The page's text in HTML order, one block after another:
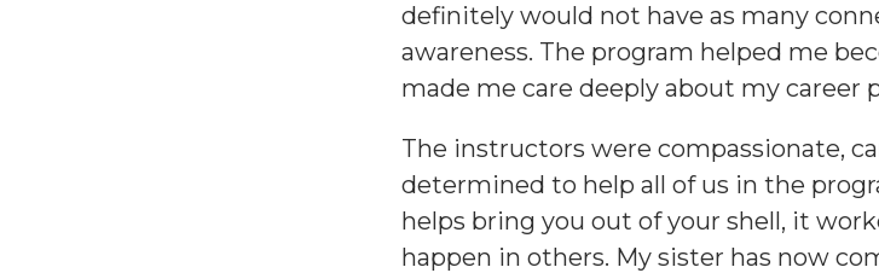
definitely would not have as many
awareness. The program helped me
made me care deeply about my career
The instructors were compassionate,
determined to help all of us in the
helps bring you out of your shell, it
happen in others. My sister has now